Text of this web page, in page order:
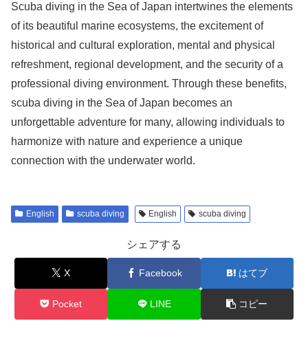
Scuba diving in the Sea of Japan intertwines the elements
of its beautiful marine ecosystems, the excitement of
historical and cultural exploration, mental and physical
refreshment, regional development, and the security of a
professional diving environment. Through these benefits,
scuba diving in the Sea of Japan becomes an
unforgettable adventure for many, allowing individuals to
harmonize with nature and experience a unique
connection with the underwater world.
English scuba diving English scuba diving
シェアする
X Facebook はてブ
Pocket LINE コピー